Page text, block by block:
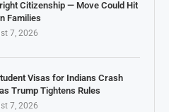
Citizenship — Move Could Hit
Families
7, 2026
Visas for Indians Crash
Trump Tightens Rules
7, 2026